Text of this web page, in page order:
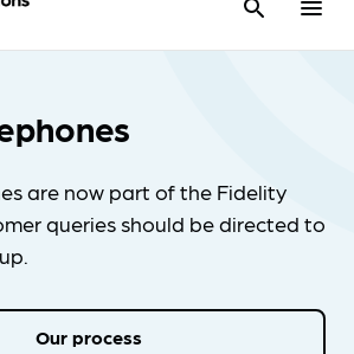
search menu
are now part of the Fidelity
queries should be directed to
Our process